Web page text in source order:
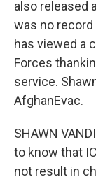
also released
was no
has viewed a
Forces
service.
AfghanEvac.
SHAWN
to know that
not result in